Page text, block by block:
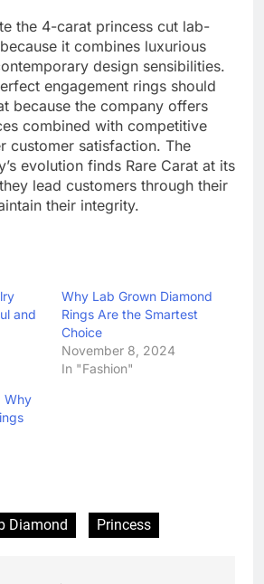
the 4-carat princess cut lab-
it combines luxurious
design sensibilities.
engagement rings should
because the company offers
combined with competitive
customer satisfaction. The
evolution finds Rare Carat at its
lead customers through their
their integrity.
and
Why Lab Grown Diamond
Rings Are the Smartest
Choice
November 8, 2024
In "Fashion"
Why
Diamond Princess